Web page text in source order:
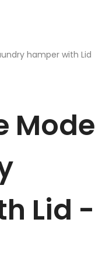
hamper with Lid
Mode
Lid -